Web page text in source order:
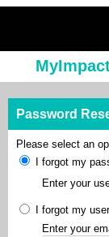
Password
Please select an
I forgot my
Enter your
I forgot my
Enter your